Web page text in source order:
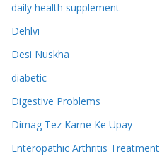
daily health supplement
Dehlvi
Desi Nuskha
diabetic
Digestive Problems
Dimag Tez Karne Ke Upay
Enteropathic Arthritis Treatment